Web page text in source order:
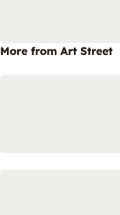
More from Art Street